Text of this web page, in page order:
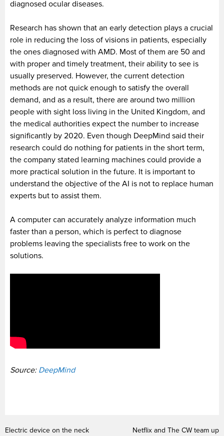
diagnosed ocular diseases.
Research has shown that an early detection plays a crucial
role in reducing the loss of visions in patients, especially
the ones diagnosed with AMD. Most of them are 50 and
with proper and timely treatment, their ability to see is
usually preserved. However, the current detection
methods are not quick enough to satisfy the overall
demand, and as a result, there are around two million
people with sight loss living in the United Kingdom, and
the medical authorities expect the number to increase
significantly by 2020. Even though DeepMind said their
research could do nothing for patients in the short term,
the company stated learning machines could provide a
more practical solution in the future. It is important to
understand the objective of the AI is not to replace human
experts but to assist them.
A computer can accurately analyze information much
faster than a person, which is perfect to diagnose
problems leaving the specialists free to work on the
solutions.
Source: DeepMind
Electric device on the neck
Netflix and The CW team up